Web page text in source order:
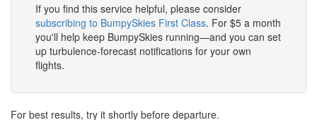
If you find this service helpful, please consider
subscribing to BumpySkies First Class. For $5 a month
you'll help keep BumpySkies running—and you can set
up turbulence-forecast notifications for your own
flights.
For best results, try it shortly before departure.